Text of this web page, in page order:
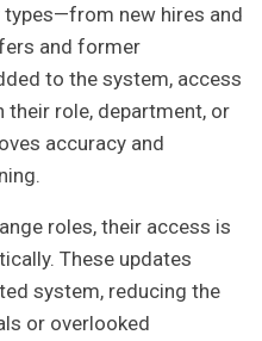
new hires and
and former
to the system, access
their role, department, or
accuracy and
roles, their access is
These updates
system, reducing the
or overlooked